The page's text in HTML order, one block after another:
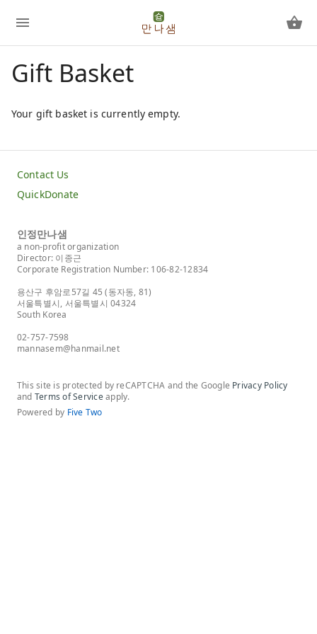
Gift Basket
Your gift basket is currently empty.
Contact Us
QuickDonate
인정만나샘
a non-profit organization
Director: 이종근
Corporate Registration Number: 106-82-12834
용산구 후암로57길 45 (동자동, 81)
서울특별시, 서울특별시 04324
South Korea
02-757-7598
mannasem@hanmail.net
This site is protected by reCAPTCHA and the Google Privacy Policy
and Terms of Serviceapply.
Powered by Five Two